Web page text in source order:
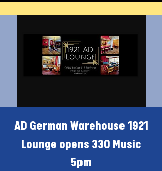
AD German Warehouse 1921
Lounge opens 330 Music
5pm